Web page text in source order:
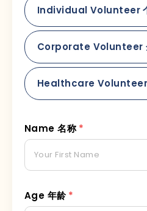
Individual Volunteer
Corporate Volunteer
Healthcare Volunteer
Name 名称 *
Age 年龄 *